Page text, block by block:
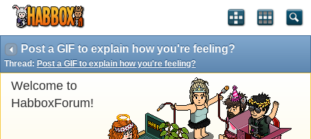
Post a GIF to explain how you're feeling?
Thread: Post a GIF to explain how you're feeling?
Welcome to
HabboxForum!